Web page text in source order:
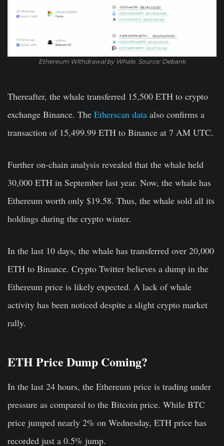
Ethereum Withdrawal by Whale. Source: Debank
Thereafter, the whale transferred 15,500 ETH to crypto
exchange Binance. The Etherscan data also confirms a
transaction of 15,499.99 ETH to Binance at 7 AM UTC.
Further on-chain analysis revealed that the whale held
30,000 ETH in September last year. Now, the whale has
Ethereum worth only $19.58. Thus, the whale sold all its
holdings during the crypto winter.
In the last 10 days, the whale has transferred over 20,000
ETH to Binance. Crypto Twitter believes a dump in the
Ethereum price is likely expected. A lack of whale
activity has been noticed despite a slight crypto market
rally.
ETH Price Dump Coming?
In the last 24 hours, the Ethereum price is trading under
pressure as compared to the Bitcoin price. While BTC
price jumped nearly 2% on Wednesday, ETH price has
recorded just a 0.5% jump.